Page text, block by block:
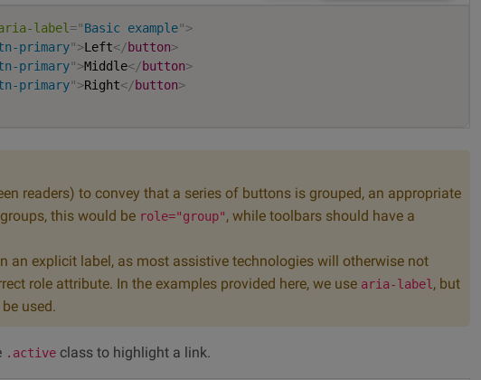
label ="Basic example">
primary">Left</button>
primary">Middle</button>
primary">Right</button>
readers) to convey that a series of buttons is grouped, an appropriate
this would be role="group", while toolbars should have a
an explicit label, as most assistive technologies will otherwise not
role attribute. In the examples provided here, we use aria-label , but
used.
.active class to highlight a link.